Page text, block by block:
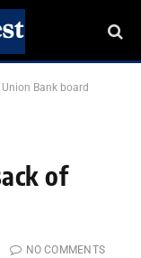
Bank board
of
NO COMMENTS